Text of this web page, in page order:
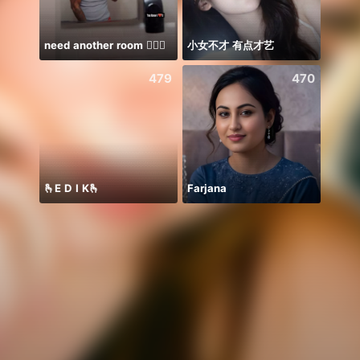
need another room 🤦🏾‍♂️ 小女不才 有点才艺
479
🫰E D I K🫰
470
Farjana